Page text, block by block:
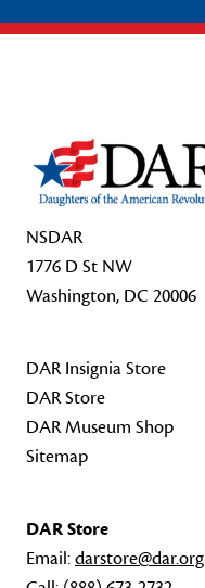
NSDAR
1776 D St NW
Washington, DC 20006
DAR Insignia Store
DAR Store
DAR Museum Shop
Sitemap
DAR Store
Email:darstore@dar.org